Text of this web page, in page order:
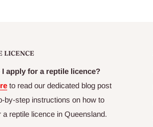
LICENCE
I apply for a reptile licence?
to read our dedicated blog post
by-step instructions on how to
a reptile licence in Queensland.